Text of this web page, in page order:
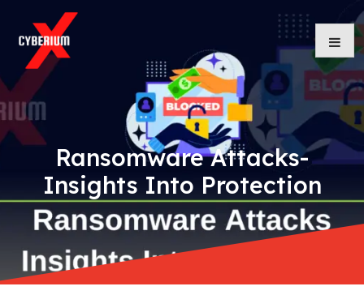
content
Ransomware Attacks-
Insights Into Protection